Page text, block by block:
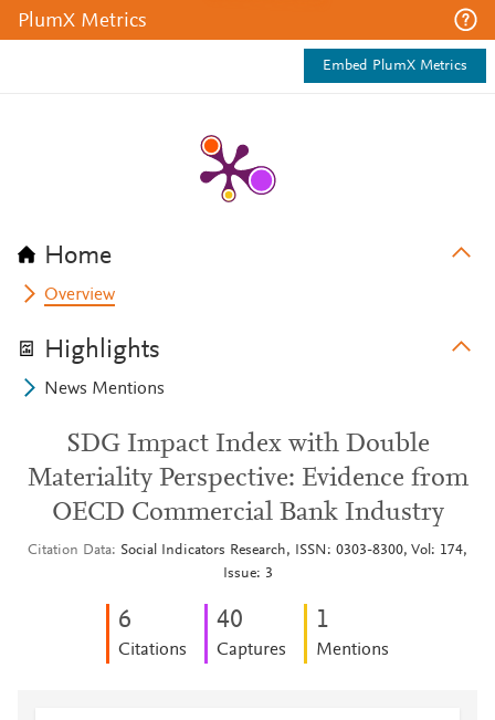
PlumX Metrics
Embed PlumX Metrics
Home
Overview
Highlights
News Mentions
SDG Impact Index with Double
Materiality Perspective: Evidence from
OECD Commercial Bank Industry
Citation Data
Social Indicators Research, ISSN: 0303-8300, Vol: 174,
Issue: 3
6
Citations
40
Captures
1
Mentions